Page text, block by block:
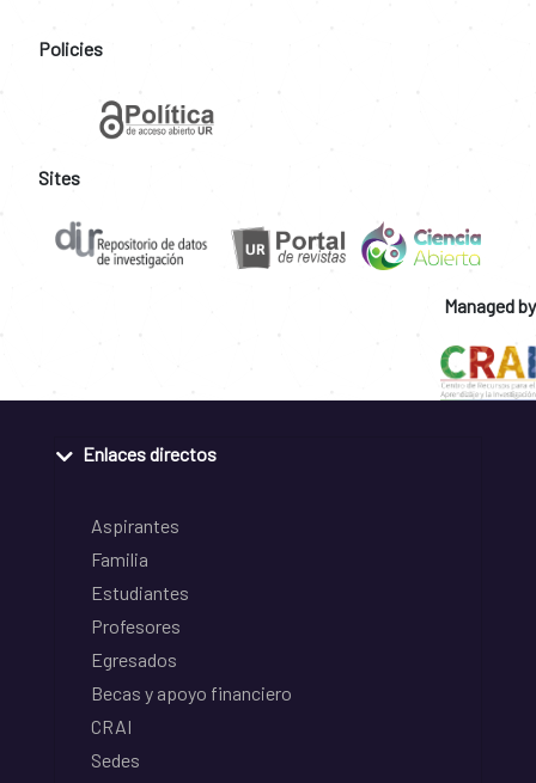
Policies
Sites
Managed by
Enlaces directos
Aspirantes
Familia
Estudiantes
Profesores
Egresados
Becas y apoyo financiero
CRAI
Sedes